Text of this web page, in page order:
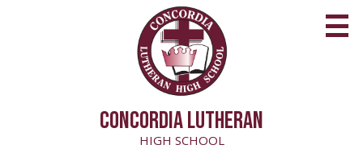
Skip
to
main
content
CONCORDIA LUTHERAN
HIGH SCHOOL